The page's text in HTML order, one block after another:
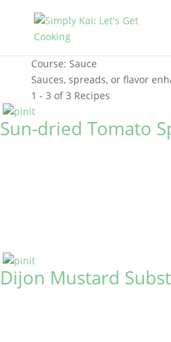
Course: Sauce
Sauces, spreads, or flavor
1 - 3 of 3 Recipes
Sun-dried Tomato
Dijon Mustard